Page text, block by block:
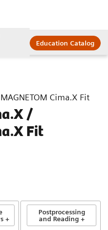
Education Catalog
/
Fit
+
Postprocessing
and Reading +